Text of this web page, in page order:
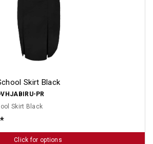
Skirt Black
PR
Skirt Black
Click for options